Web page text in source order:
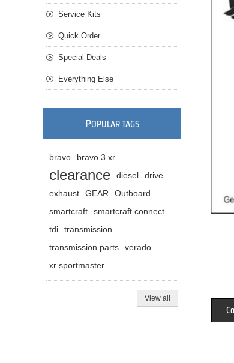
Service Kits
Quick Order
Special Deals
Everything Else
POPULAR TAGS
bravo bravo 3 xr
clearance diesel
drive
exhaust
GEAR
Outboard
smartcraft
smartcraft connect
tdi
transmission
transmission parts
verado
xr sportmaster
View all